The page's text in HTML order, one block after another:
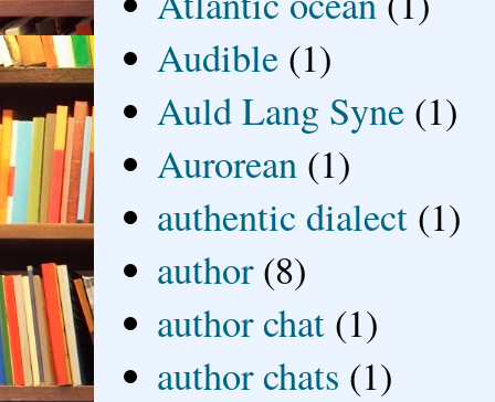
Audible (1)
Auld Lang Syne (1)
Aurorean (1)
authentic dialect (1)
author (8)
author chat (1)
author chats (1)